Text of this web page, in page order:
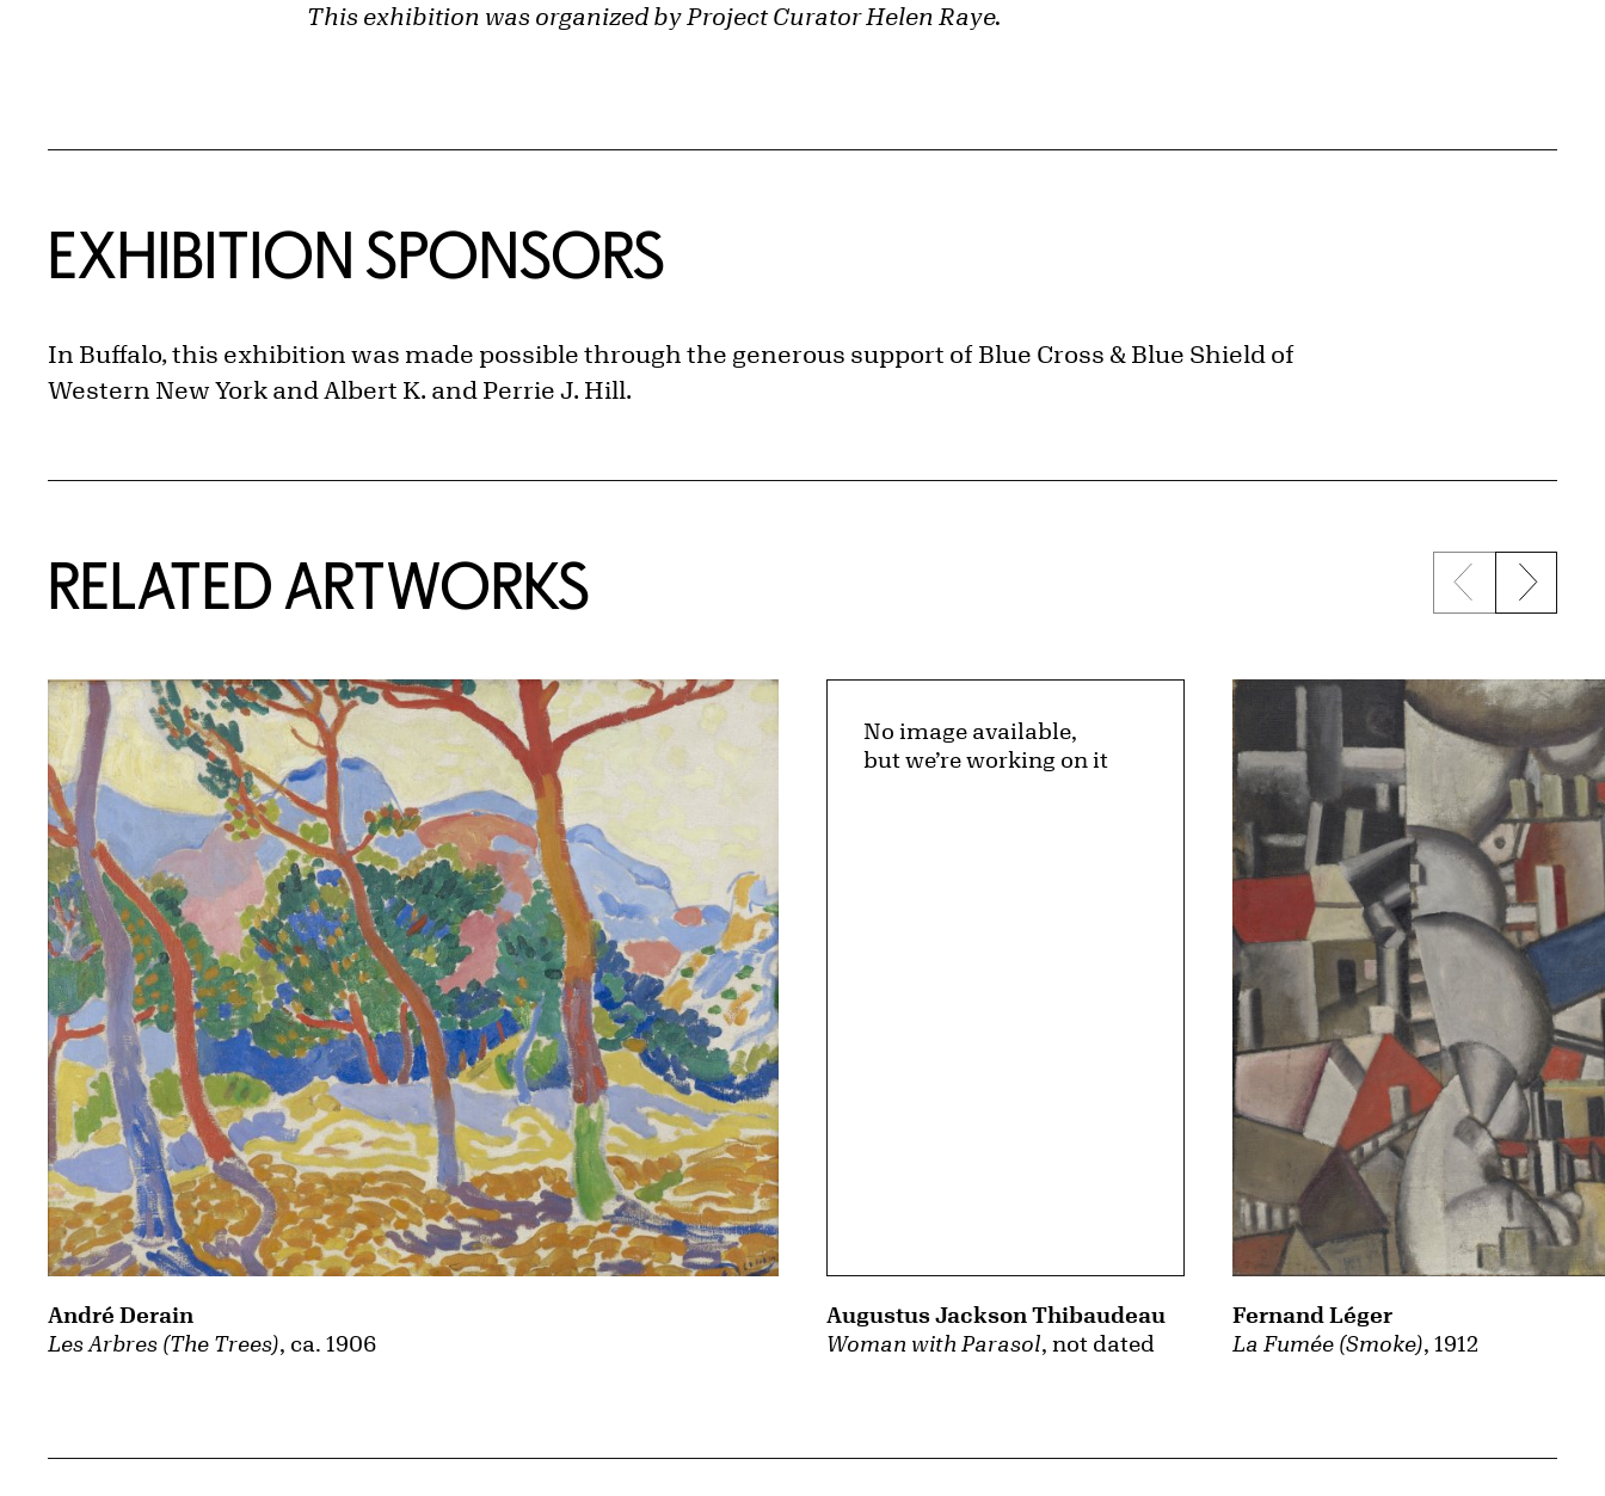
This exhibition was organized by Project Curator Helen Raye.
EXHIBITION SPONSORS
In Buffalo, this exhibition was made possible through the generous support of Blue Cross & Blue Shield of
Western New York and Albert K. and Perrie J. Hill.
RELATED ARTWORKS Previous
Next
Les Arbres (The Trees) , ca. 1906
André Derain
Woman with Parasol , not dated
Augustus Jackson Thibaudeau
No image available,
but we’re working on it
La Fumée (Smoke) , 1912
Fernand Léger